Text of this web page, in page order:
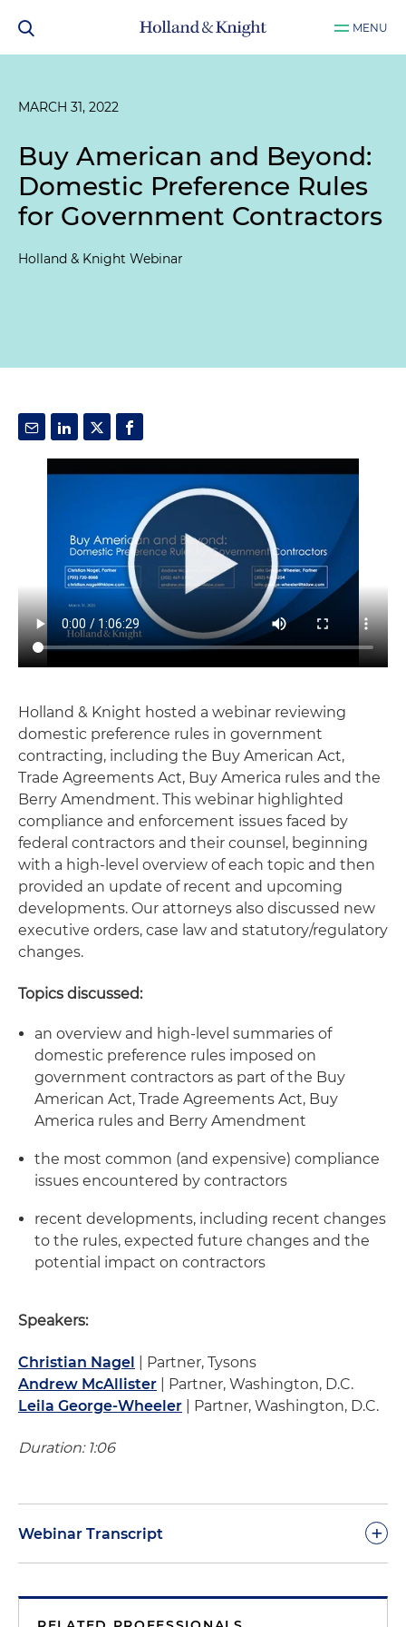
MENU
MARCH 31, 2022
Buy American and Beyond:
Domestic Preference Rules
for Government Contractors
Holland & Knight Webinar
Holland & Knight hosted a webinar reviewing
domestic preference rules in government
contracting, including the Buy American Act,
Trade Agreements Act, Buy America rules and the
Berry Amendment. This webinar highlighted
compliance and enforcement issues faced by
federal contractors and their counsel, beginning
with a high-level overview of each topic and then
provided an update of recent and upcoming
developments. Our attorneys also discussed new
executive orders, case law and statutory/regulatory
changes.
Topics discussed:
an overview and high-level summaries of
domestic preference rules imposed on
government contractors as part of the Buy
American Act, Trade Agreements Act, Buy
America rules and Berry Amendment
the most common (and expensive) compliance
issues encountered by contractors
recent developments, including recent changes
to the rules, expected future changes and the
potential impact on contractors
Speakers:
Christian Nagel | Partner, Tysons
Andrew McAllister | Partner, Washington, D.C.
Leila George-Wheeler | Partner, Washington, D.C.
Duration: 1:06
Webinar Transcript +